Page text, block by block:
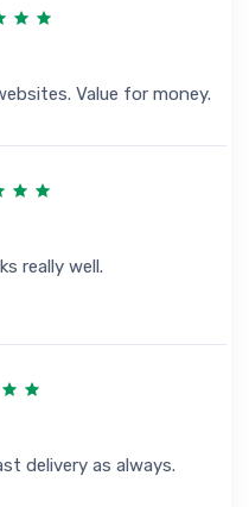
Value for money.
really well.
delivery as always.